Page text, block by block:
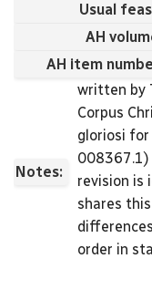
Usual
AH
AH item
Notes:
written by
Corpus
gloriosi for
revision is
shares
order in